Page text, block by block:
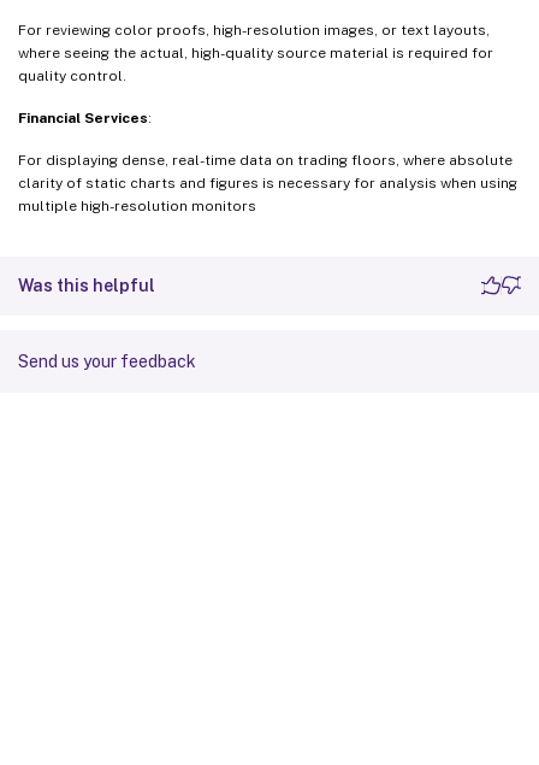
For reviewing color proofs, high-resolution images, or text layouts,
where seeing the actual, high-quality source material is required for
quality control.
Financial Services:
For displaying dense, real-time data on trading floors, where absolute
clarity of static charts and figures is necessary for analysis when using
multiple high-resolution monitors
Was this helpful
Send us your feedback